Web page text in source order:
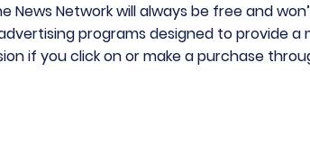
News Network will always be free and
programs designed to provide
if you click on or make a purchase